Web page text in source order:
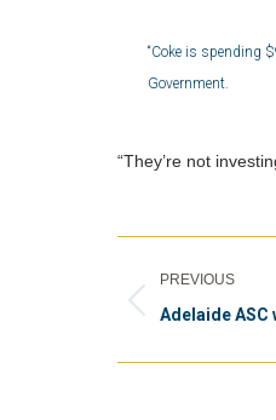
“Coke is spending
Government.
“They’re not
navigation
PREVIOUS
Previous
Adelaide